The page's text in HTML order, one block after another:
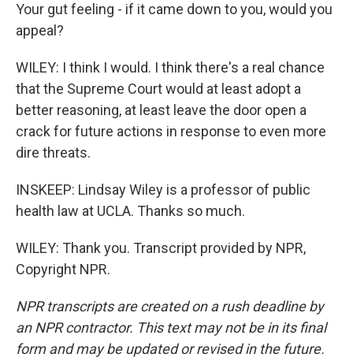
Your gut feeling - if it came down to you, would you
appeal?
WILEY: I think I would. I think there's a real chance
that the Supreme Court would at least adopt a
better reasoning, at least leave the door open a
crack for future actions in response to even more
dire threats.
INSKEEP: Lindsay Wiley is a professor of public
health law at UCLA. Thanks so much.
WILEY: Thank you. Transcript provided by NPR,
Copyright NPR.
NPR transcripts are created on a rush deadline by
an NPR contractor. This text may not be in its final
form and may be updated or revised in the future.